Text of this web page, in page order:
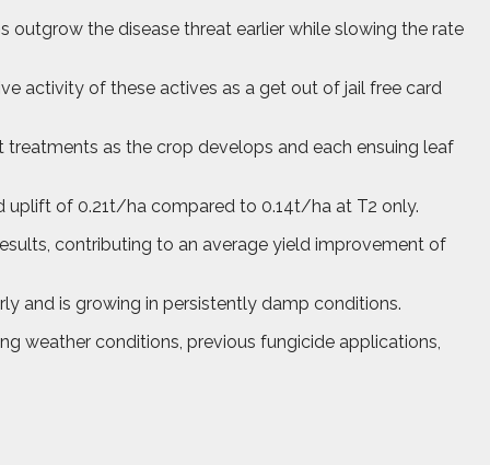
outgrow the disease threat earlier while slowing the rate
activity of these actives as a get out of jail free card
as the crop develops and each ensuing leaf
uplift of 0.21t/ha compared to 0.14t/ha at T2 only.
contributing to an average yield improvement of
and is growing in persistently damp conditions.
weather conditions, previous fungicide applications,